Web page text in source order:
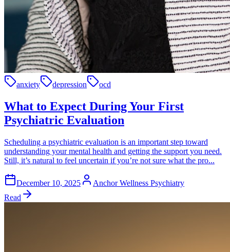
anxiety depression ocd
What to Expect During Your First
Psychiatric Evaluation
Scheduling a psychiatric evaluation is an important step toward
understanding your mental health and getting the support you need.
Still, it’s natural to feel uncertain if you’re not sure what the pro...
December 10, 2025
Anchor Wellness Psychiatry
Read